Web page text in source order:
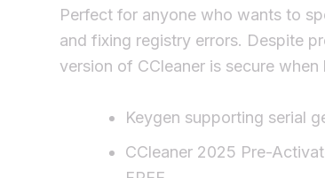
Perfect for anyone who wants to
and fixing registry errors. Despite
version of CCleaner is secure
Keygen supporting serial
CCleaner 2025 Pre-